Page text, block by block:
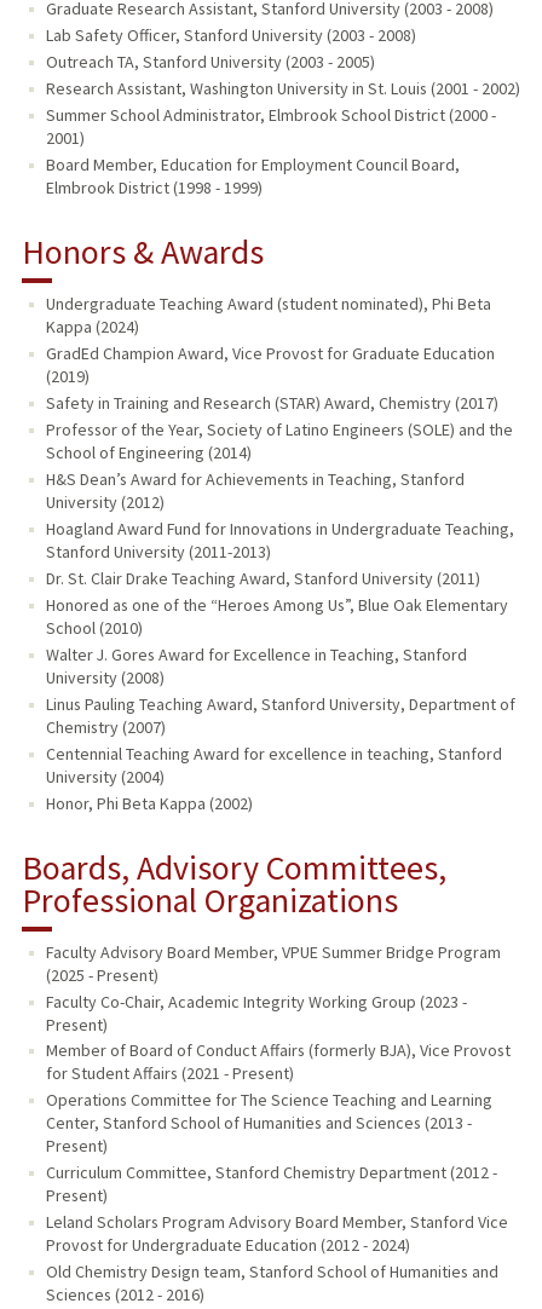
Graduate Research Assistant, Stanford University (2003 - 2008)
Lab Safety Officer, Stanford University (2003 - 2008)
Outreach TA, Stanford University (2003 - 2005)
Research Assistant, Washington University in St. Louis (2001 - 2002)
Summer School Administrator, Elmbrook School District (2000 -
2001)
Board Member, Education for Employment Council Board,
Elmbrook District (1998 - 1999)
Honors & Awards
Undergraduate Teaching Award (student nominated), Phi Beta
Kappa (2024)
GradEd Champion Award, Vice Provost for Graduate Education
(2019)
Safety in Training and Research (STAR) Award, Chemistry (2017)
Professor of the Year, Society of Latino Engineers (SOLE) and the
School of Engineering (2014)
H&S Dean’s Award for Achievements in Teaching, Stanford
University (2012)
Hoagland Award Fund for Innovations in Undergraduate Teaching,
Stanford University (2011-2013)
Dr. St. Clair Drake Teaching Award, Stanford University (2011)
Honored as one of the “Heroes Among Us”, Blue Oak Elementary
School (2010)
Walter J. Gores Award for Excellence in Teaching, Stanford
University (2008)
Linus Pauling Teaching Award, Stanford University, Department of
Chemistry (2007)
Centennial Teaching Award for excellence in teaching, Stanford
University (2004)
Honor, Phi Beta Kappa (2002)
Boards, Advisory Committees,
Professional Organizations
Faculty Advisory Board Member, VPUE Summer Bridge Program
(2025 - Present)
Faculty Co-Chair, Academic Integrity Working Group (2023 -
Present)
Member of Board of Conduct Affairs (formerly BJA), Vice Provost
for Student Affairs (2021 - Present)
Operations Committee for The Science Teaching and Learning
Center, Stanford School of Humanities and Sciences (2013 -
Present)
Curriculum Committee, Stanford Chemistry Department (2012 -
Present)
Leland Scholars Program Advisory Board Member, Stanford Vice
Provost for Undergraduate Education (2012 - 2024)
Old Chemistry Design team, Stanford School of Humanities and
Sciences (2012 - 2016)